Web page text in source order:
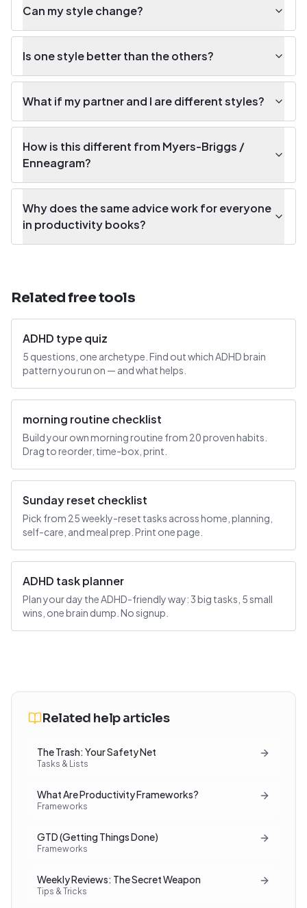
Can my style change?
Is one style better than the others?
What if my partner and I are different styles?
How is this different from Myers-Briggs /
Enneagram?
Why does the same advice work for everyone
in productivity books?
Related free tools
ADHD type quiz
5 questions, one archetype. Find out which ADHD brain
pattern you run on — and what helps.
morning routine checklist
Build your own morning routine from 20 proven habits.
Drag to reorder, time-box, print.
Sunday reset checklist
Pick from 25 weekly-reset tasks across home, planning,
self-care, and meal prep. Print one page.
ADHD task planner
Plan your day the ADHD-friendly way: 3 big tasks, 5 small
wins, one brain dump. No signup.
Related help articles
The Trash: Your Safety Net
Tasks & Lists
What Are Productivity Frameworks?
Frameworks
GTD (Getting Things Done)
Frameworks
Weekly Reviews: The Secret Weapon
Tips & Tricks